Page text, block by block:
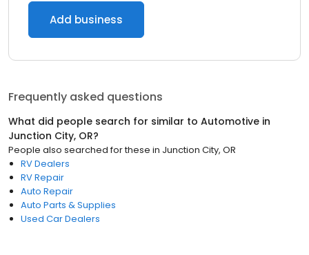
Add business
Frequently asked questions
What did people search for similar to Automotive in
Junction City, OR?
People also searched for these in Junction City, OR
RV Dealers
RV Repair
Auto Repair
Auto Parts & Supplies
Used Car Dealers